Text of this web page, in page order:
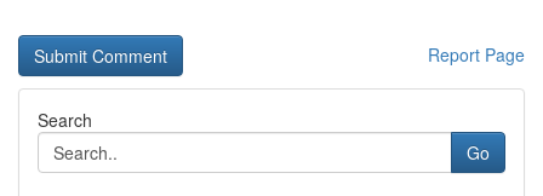
Report Page
Search
Go